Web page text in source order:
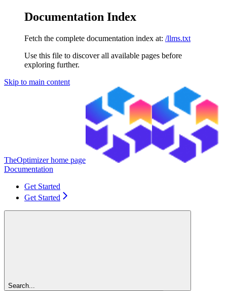
Documentation Index
Fetch the complete documentation index at: /llms.txt
Use this file to discover all available pages before
exploring further.
Skip to main content
TheOptimizerhome page
Documentation
Get Started
Get Started
Search...